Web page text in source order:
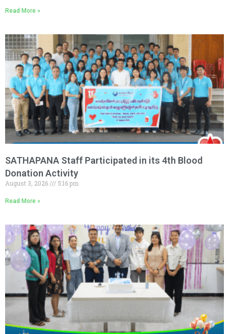
Read More »
SATHAPANA Staff Participated in its 4th Blood
Donation Activity
August 3, 2026 5:16 pm
Read More »